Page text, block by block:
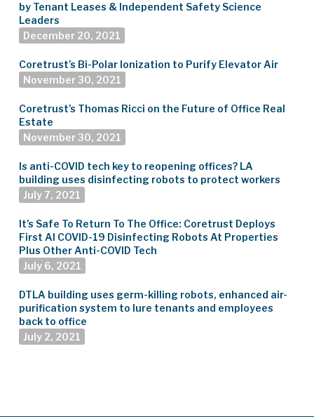
by Tenant Leases & Independent Safety Science
Leaders
December 20, 2021
Coretrust’s Bi-Polar Ionization to Purify Elevator Air
November 30, 2021
Coretrust’s Thomas Ricci on the Future of Office Real
Estate
November 30, 2021
Is anti-COVID tech key to reopening offices? LA
building uses disinfecting robots to protect workers
July 7, 2021
It’s Safe To Return To The Office: Coretrust Deploys
First AI COVID-19 Disinfecting Robots At Properties
Plus Other Anti-COVID Tech
July 6, 2021
DTLA building uses germ-killing robots, enhanced air-
purification system to lure tenants and employees
back to office
July 2, 2021